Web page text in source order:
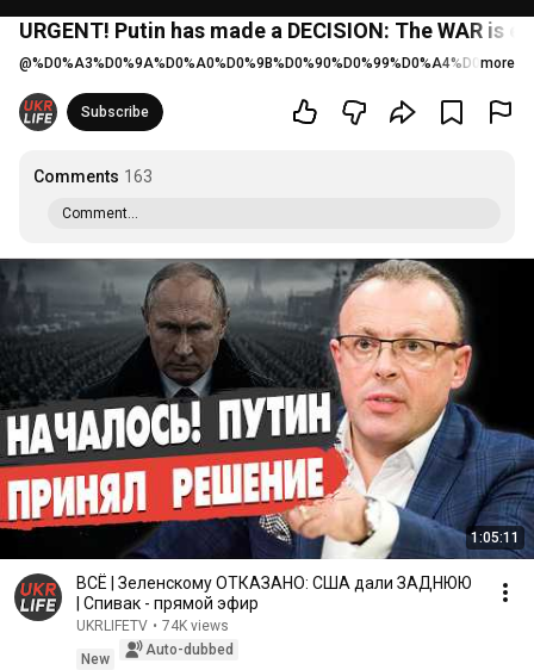
URGENT! Putin has made a DECISION: The WAR
@ more
Subscribe
Comments 163
Comment...
1:05:11
ВСЁ | Зеленскому ОТКАЗАНО: США дали ЗАДНЮЮ
| Спивак - прямой эфир
UKRLIFETV • 74K views
New
Auto-dubbed